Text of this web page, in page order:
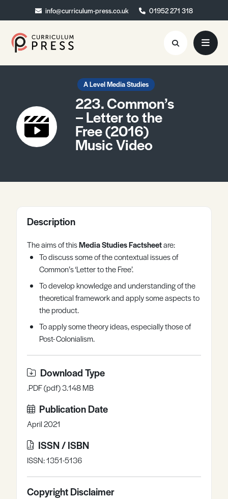
info@curriculum-press.co.uk 01952 271 318
info@curriculum-press.co.uk 01952 271 318
Resources
About
Collaboration
Blog
Register Log in
A Level Media Studies
223. Common’s
– Letter to the
Free (2016)
Music Video
Description
The aims of thisMedia Studies Factsheetare:
To discuss some of the contextual issues of
Common’s ‘Letter to the Free’.
To develop knowledge and understanding of the
theoretical framework and apply some aspects to
the product.
To apply some theory ideas, especially those of
Post- Colonialism.
Download Type
.PDF (pdf) 3.148 MB
Publication Date
April 2021
ISSN / ISBN
ISSN: 1351-5136
Copyright Disclaimer